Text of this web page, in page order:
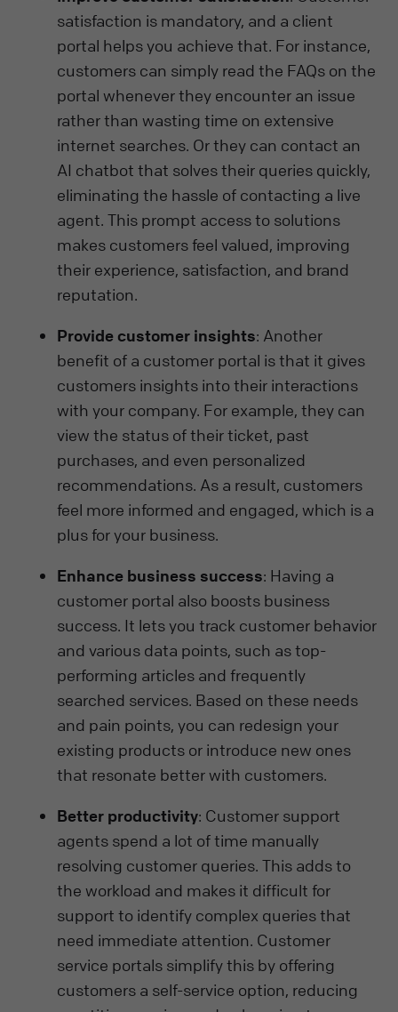
satisfaction is mandatory, and a client
portal helps you achieve that. For instance,
customers can simply read the FAQs on the
portal whenever they encounter an issue
rather than wasting time on extensive
internet searches. Or they can contact an
AI chatbot that solves their queries quickly,
eliminating the hassle of contacting a live
agent. This prompt access to solutions
makes customers feel valued, improving
their experience, satisfaction, and brand
reputation.
Provide customer insights: Another
benefit of a customer portal is that it gives
customers insights into their interactions
with your company. For example, they can
view the status of their ticket, past
purchases, and even personalized
recommendations. As a result, customers
feel more informed and engaged, which is a
plus for your business.
Enhance business success: Having a
customer portal also boosts business
success. It lets you track customer behavior
and various data points, such as top-
performing articles and frequently
searched services. Based on these needs
and pain points, you can redesign your
existing products or introduce new ones
that resonate better with customers.
Better productivity: Customer support
agents spend a lot of time manually
resolving customer queries. This adds to
the workload and makes it difficult for
support to identify complex queries that
need immediate attention. Customer
service portals simplify this by offering
customers a self-service option, reducing